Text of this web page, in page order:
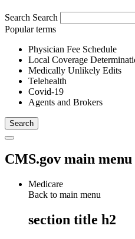
Search Search
Popular terms
Physician Fee Schedule
Local Coverage
Medically Unlikely Edits
Telehealth
Covid-19
Agents and Brokers
CMS.gov main menu
Medicare
Back to main menu
section title h2